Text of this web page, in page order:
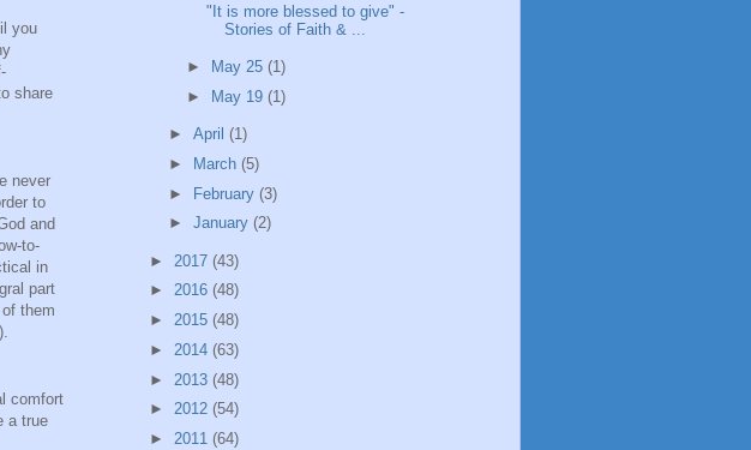
you
share
never
to
and
to-
in
part
them
comfort
a true
"It is more blessed to give" -
Stories of Faith & ...
► May 25(1)
►
May 19(1)
► April (1)
►
March (5)
► February (3)
► January (2)
► 2017 (43)
► 2016 (48)
► 2015 (48)
► 2014 (63)
► 2013 (48)
► 2012 (54)
► 2011 (64)